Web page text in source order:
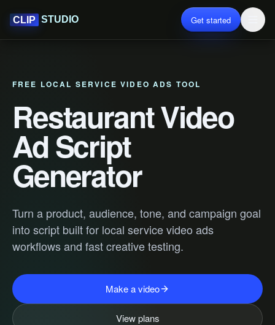
CLIP STUDIO Get started
FREE LOCAL SERVICE VIDEO ADS TOOL
Restaurant Video
Ad Script
Generator
Turn a product, audience, tone, and campaign goal
into script built for local service video ads
workflows and fast creative testing.
Make a video
View plans